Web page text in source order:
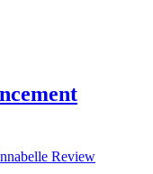
Review